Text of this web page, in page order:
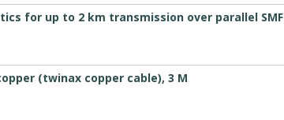
for up to 2 km transmission over parallel SMF
(twinax copper cable), 3 M